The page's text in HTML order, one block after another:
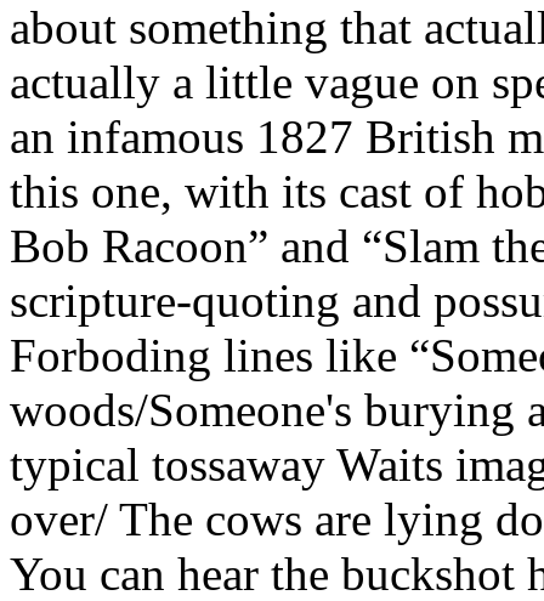
about something that
actually a little vague on
an infamous 1827 British
this one, with its cast of
Bob Racoon” and “Slam
scripture-quoting and
Forboding lines like
woods/Someone's burying
typical tossaway Waits
over/ The cows are lying
You can hear the buckshot